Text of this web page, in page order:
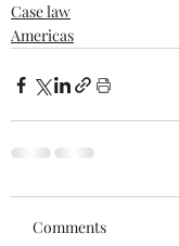
Case law
Americas
Comments